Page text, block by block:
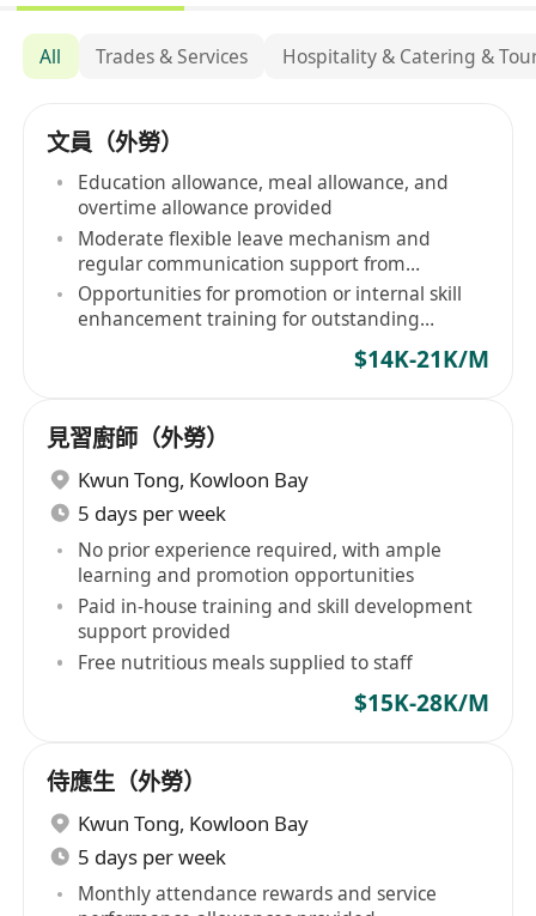
All Trades & Services Hospitality & Catering &
文員（外勞）
Education allowance, meal allowance, and
overtime allowance provided
Moderate flexible leave mechanism and
regular communication support from
supervisors
Opportunities for promotion or internal skill
enhancement training for outstanding
$14K-21K/M
見習廚師（外勞）
Kwun Tong, Kowloon Bay
5 days per week
No prior experience required, with ample
learning and promotion opportunities
Paid in-house training and skill development
support provided
Free nutritious meals supplied to staff
$15K-28K/M
侍應生（外勞）
Kwun Tong, Kowloon Bay
5 days per week
Monthly attendance rewards and service